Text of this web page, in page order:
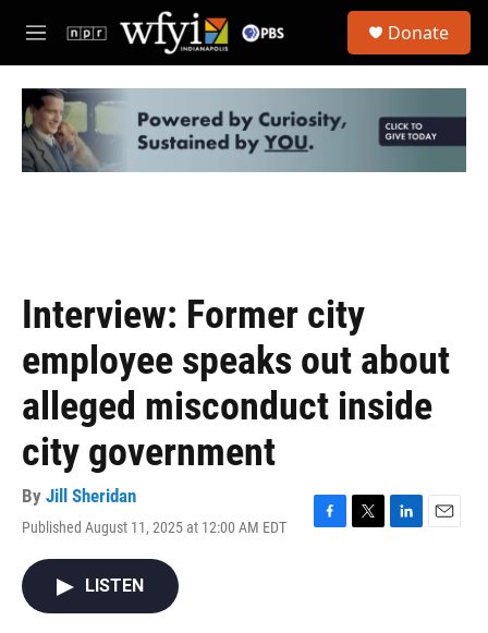
Skip to main content
M
e
u
Donate
Interview: Former city
employee speaks out about
alleged misconduct inside
city government
By Jill Sheridan
Published August 11, 2025 at 12:00 AM EDT
LISTEN